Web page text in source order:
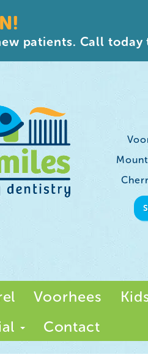
patients. Call today
Voorhees
Contact